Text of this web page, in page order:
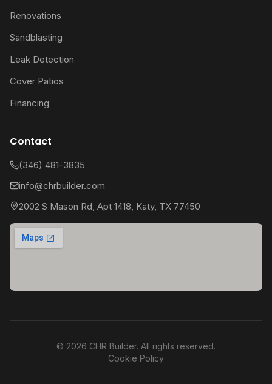
Renovations
Sandblasting
Leak Detection
Cover Patios
Financing
Contact
(346) 481-3835
info@chrbuilder.com
2002 S Mason Rd, Apt 1418, Katy, TX 77450
© 2026 CHR Builder. All rights reserved.
Cookie Policy